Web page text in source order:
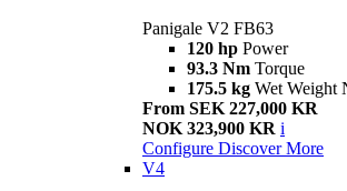
Panigale V2 FB63
120 hp Power
93.3 Nm Torque
175.5 kg Wet Weight
From SEK 227,000 KR
NOK 323,900 KR i
Configure Discover More
V4